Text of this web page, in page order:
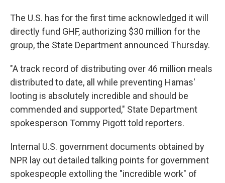
The U.S. has for the first time acknowledged it will
directly fund GHF, authorizing $30 million for the
group, the State Department announced Thursday.
"A track record of distributing over 46 million meals
distributed to date, all while preventing Hamas'
looting is absolutely incredible and should be
commended and supported," State Department
spokesperson Tommy Pigott told reporters.
Internal U.S. government documents obtained by
NPR lay out detailed talking points for government
spokespeople extolling the "incredible work" of